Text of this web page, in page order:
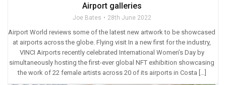
Airport galleries
Joe Bates 28th June 2022
Airport World reviews some of the latest new artwork to be showcased
at airports across the globe. Flying visit In a new first for the industry,
VINCI Airports recently celebrated International Women’s Day by
simultaneously hosting the first-ever global NFT exhibition showcasing
the work of 22 female artists across 20 of its airports in Costa […]